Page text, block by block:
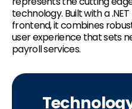
technology. Built with a
frontend, it combines
user experience that sets
payroll services.